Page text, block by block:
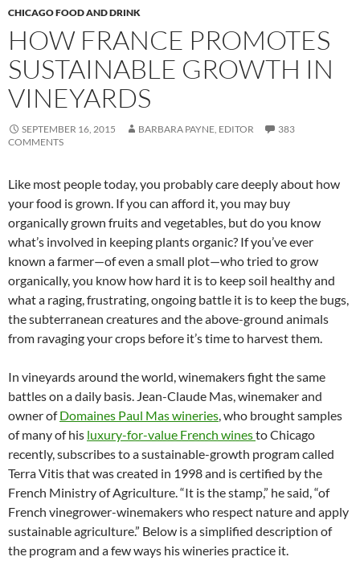
CHICAGO FOOD AND DRINK
HOW FRANCE PROMOTES
SUSTAINABLE GROWTH IN
VINEYARDS
SEPTEMBER 16, 2015 BARBARA PAYNE, EDITOR
383
COMMENTS
Like most people today, you probably care deeply about how
your food is grown. If you can afford it, you may buy
organically grown fruits and vegetables, but do you know
what’s involved in keeping plants organic? If you’ve ever
known a farmer—of even a small plot—who tried to grow
organically, you know how hard it is to keep soil healthy and
what a raging, frustrating, ongoing battle it is to keep the bugs,
the subterranean creatures and the above-ground animals
from ravaging your crops before it’s time to harvest them.
In vineyards around the world, winemakers fight the same
battles on a daily basis. Jean-Claude Mas, winemaker and
owner ofDomaines Paul Mas wineries, who brought samples
of many of his luxury-for-value French winesto Chicago
recently, subscribes to a sustainable-growth program called
Terra Vitis that was created in 1998 and is certified by the
French Ministry of Agriculture. “It is the stamp,” he said, “of
French vinegrower-winemakers who respect nature and apply
sustainable agriculture.” Below is a simplified description of
the program and a few ways his wineries practice it.